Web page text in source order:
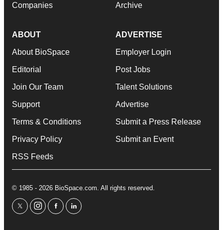
Companies Archive
ABOUT
About BioSpace
Editorial
Join Our Team
Support
Terms & Conditions
Privacy Policy
RSS Feeds
ADVERTISE
Employer Login
Post Jobs
Talent Solutions
Advertise
Submit a Press Release
Submit an Event
© 1985 - 2026 BioSpace.com. All rights reserved.
twitterinstagram
facebooklinkedin